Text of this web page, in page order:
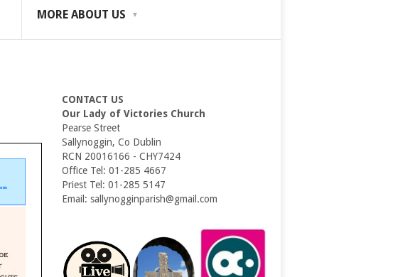
MORE ABOUT US
CONTACT US
Our Lady of Victories Church
Pearse Street
Sallynoggin, Co Dublin
RCN 20016166 - CHY7424
Office Tel: 01-285 4667
Priest Tel: 01-285 5147
Email: sallynogginparish@gmail.com